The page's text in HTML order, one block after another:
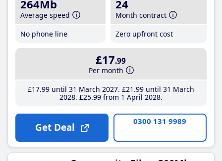
264Mb
Average speed
No phone line
24
Month contract
Zero upfront cost
£17.99
Per month
£17.99until 31 March 2027 £21 .99until 31 March
2028 £25.99from 1 April 2028
Get Deal 0300 131 9989